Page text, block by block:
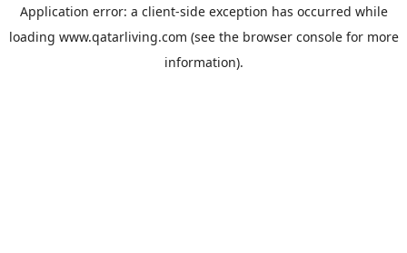
Application error: a client-side exception has occurred while
loading www.qatarliving.com (see the browser consolefor more
information).